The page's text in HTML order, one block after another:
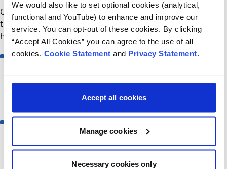
We would also like to set optional cookies (analytical,
functional and YouTube) to enhance and improve our
service. You can opt-out of these cookies. By clicking
“Accept All Cookies” you can agree to the use of all
cookies. Cookie Statement and Privacy Statement.
Accept all cookies
Manage cookies
Necessary cookies only
Open from Monday – Friday 7:45am - 7:00pm. After this
time, St Johns Ward will provide care to malignant
haem/onc patients.
Elective admission to the HODU is limited between
times as morning patients may still be receiving
treatment and there is reduced staff over the lunchtime
Exceptions can apply and the nurse may ask you to
attend between these times, should your treatment
require it. The Admission clerk, will always check with the
nurse in charge before asking you to wait